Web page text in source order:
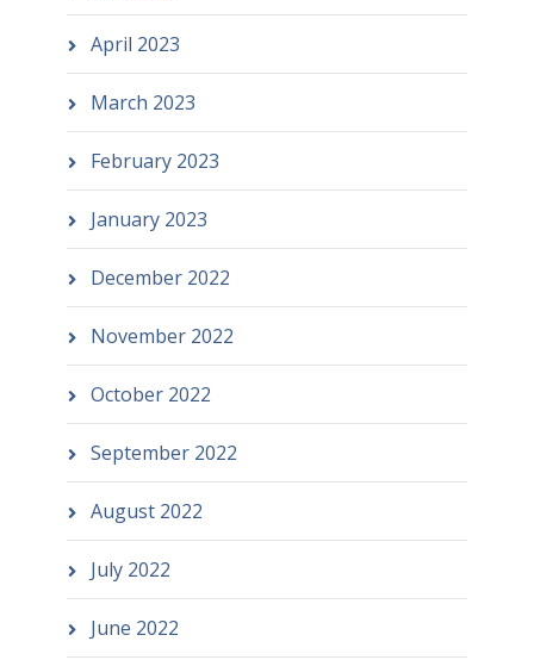
April 2023
March 2023
February 2023
January 2023
December 2022
November 2022
October 2022
September 2022
August 2022
July 2022
June 2022